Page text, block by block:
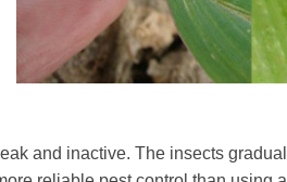
and inactive. The insects